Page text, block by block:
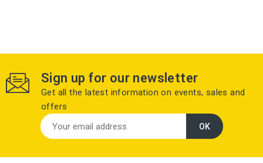
Sign up for our newsletter
Get all the latest information on events, sales and
offers